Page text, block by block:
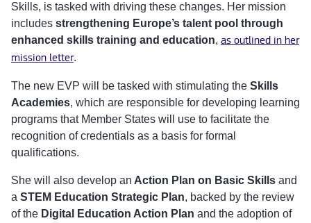
Skills, is tasked with driving these changes. Her mission
includes strengthening Europe’s talent pool through
enhanced skills training and education, as outlined in her
mission letter.
The new EVP will be tasked with stimulating the Skills
Academies, which are responsible for developing learning
programs that Member States will use to facilitate the
recognition of credentials as a basis for formal
qualifications.
She will also develop an Action Plan on Basic Skills and
a STEM Education Strategic Plan, backed by the review
of the Digital Education Action Plan and the adoption of